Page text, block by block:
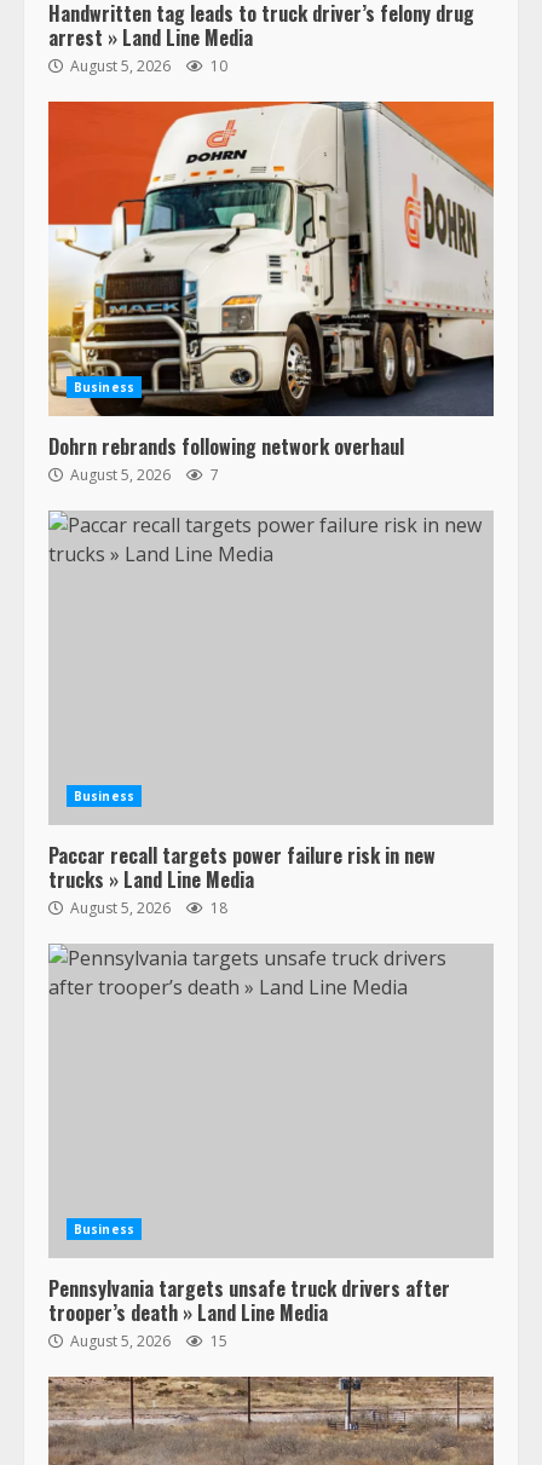
Handwritten tag leads to truck driver’s felony drug
arrest » Land Line Media
August 5, 2026 10
Business
Dohrn rebrands following network overhaul
August 5, 2026 7
Business
Paccar recall targets power failure risk in new
trucks » Land Line Media
August 5, 2026 18
Business
Pennsylvania targets unsafe truck drivers after
trooper’s death » Land Line Media
August 5, 2026 15